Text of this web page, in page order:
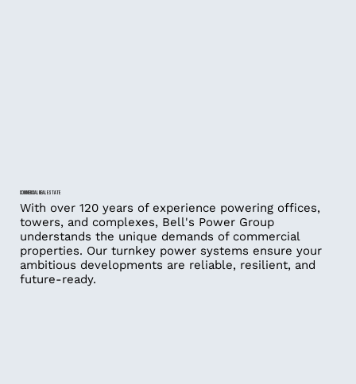
COMMERCIAL REAL ESTATE
With over 120 years of experience powering offices,
towers, and complexes, Bell's Power Group
understands the unique demands of commercial
properties. Our turnkey power systems ensure your
ambitious developments are reliable, resilient, and
future-ready.